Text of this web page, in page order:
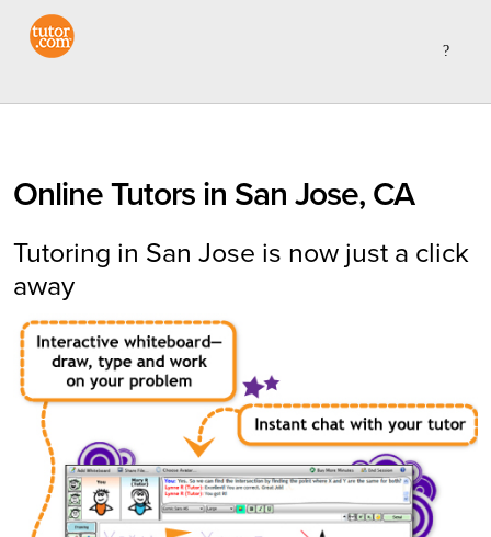
Online Tutors in San Jose, CA
Tutoring in San Jose is now just a click
away